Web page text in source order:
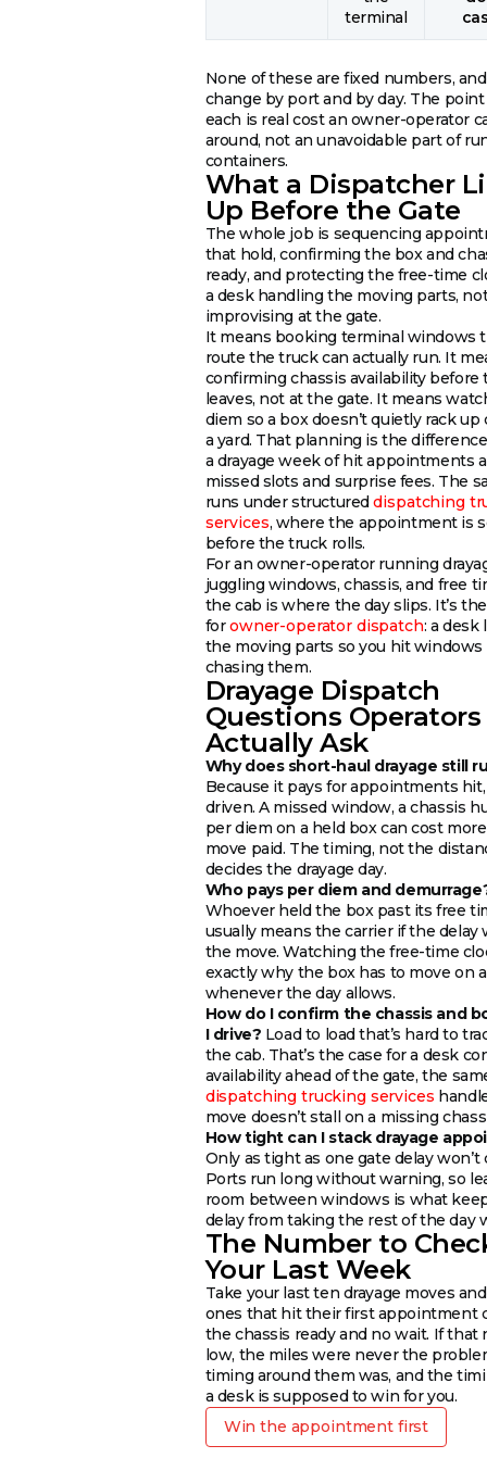
terminal
None of these are fixed numbers,
change by port and by day. The
each is real cost an owner-operator
around, not an unavoidable part of
containers.
What a Dispatcher
Up Before the Gate
The whole job is sequencing
that hold, confirming the box and
ready, and protecting the free-time
a desk handling the moving parts,
improvising at the gate.
It means booking terminal windows
route the truck can actually run. It
confirming chassis availability before
leaves, not at the gate. It means
diem so a box doesn’t quietly rack up
a yard. That planning is the
a drayage week of hit appointments
missed slots and surprise fees. The
runs under structureddispatching
services, where the appointment is
before the truck rolls.
For an owner-operator running
juggling windows, chassis, and free
the cab is where the day slips. It’s
forowner-operator dispatch: a desk
the moving parts so you hit windows
chasing them.
Drayage Dispatch
Questions Operators
Actually Ask
Why does short-haul drayage still
Because it pays for appointments
driven. A missed window, a chassis
per diem on a held box can cost
move paid. The timing, not the
decides the drayage day.
Who pays per diem and
Whoever held the box past its free
usually means the carrier if the delay
the move. Watching the free-time
exactly why the box has to move on
whenever the day allows.
How do I confirm the chassis and
I drive? Load to load that’s hard to
the cab. That’s the case for a desk
availability ahead of the gate, the
dispatching trucking services
move doesn’t stall on a missing
How tight can I stack drayage
Only as tight as one gate delay won’t
Ports run long without warning, so
room between windows is what
delay from taking the rest of the day
The Number to
Your Last Week
Take your last ten drayage moves
ones that hit their first appointment
the chassis ready and no wait. If that
low, the miles were never the
timing around them was, and the
a desk is supposed to win for you.
Win the appointment first